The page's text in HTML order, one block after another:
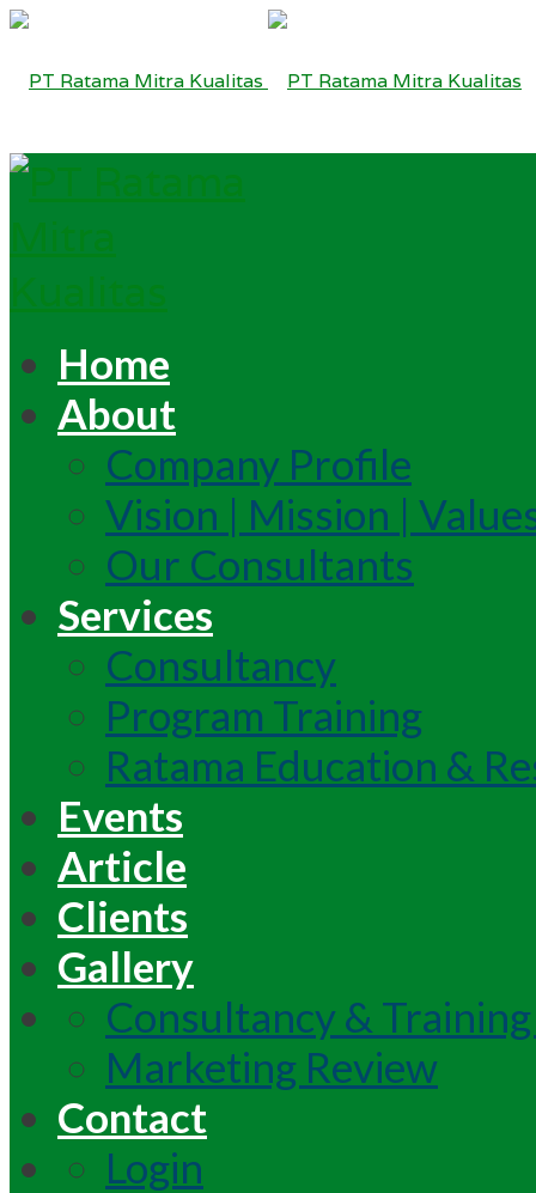
Home
About
Company Profile
Vision | Mission |
Our Consultants
Services
Consultancy
Program Training
Ratama Education &
Events
Article
Clients
Gallery
Consultancy &
Marketing Review
Contact
Login